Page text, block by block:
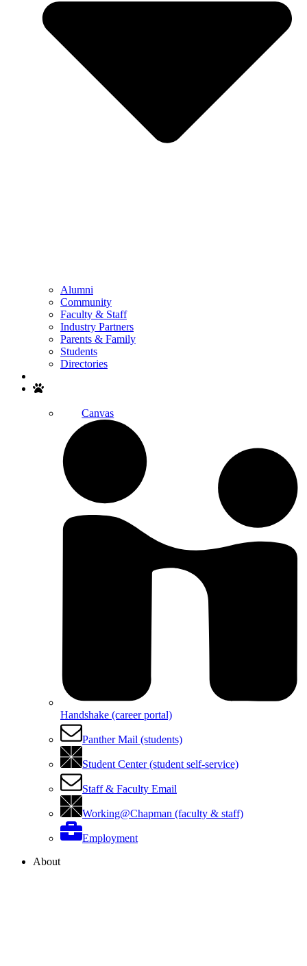
Alumni
Community
Faculty & Staff
Industry Partners
Parents & Family
Students
Directories
Canvas
Handshake (career portal)
Panther Mail (students)
Student Center (student self-service)
Staff & Faculty Email
Working@Chapman (faculty & staff)
Employment
About